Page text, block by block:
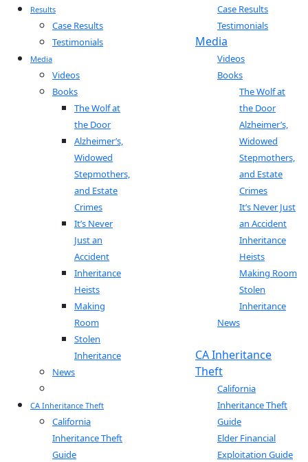
Results
Case Results
Testimonials
Media
Videos
Books
The Wolf at
the Door
Alzheimer’s,
Widowed
Stepmothers,
and Estate
Crimes
It’s Never
Just an
Accident
Inheritance
Heists
Making
Room
Stolen
Inheritance
News
CA Inheritance Theft
California
Inheritance Theft
Guide
Case Results
Testimonials
Media
Videos
Books
The Wolf at
the Door
Alzheimer’s,
Widowed
Stepmothers,
and Estate
Crimes
It’s Never Just
an Accident
Inheritance
Heists
Making Room
Stolen
Inheritance
News
CA Inheritance
Theft
California
Inheritance Theft
Guide
Elder Financial
Exploitation Guide